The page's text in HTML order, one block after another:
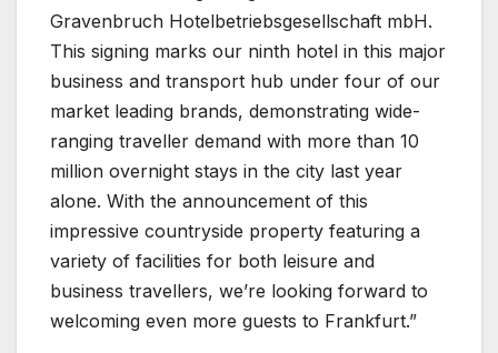
Gravenbruch Hotelbetriebsgesellschaft mbH.
This signing marks our ninth hotel in this major
business and transport hub under four of our
market leading brands, demonstrating wide-
ranging traveller demand with more than 10
million overnight stays in the city last year
alone. With the announcement of this
impressive countryside property featuring a
variety of facilities for both leisure and
business travellers, we’re looking forward to
welcoming even more guests to Frankfurt.”